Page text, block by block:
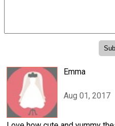
Emma
Aug 01, 2017